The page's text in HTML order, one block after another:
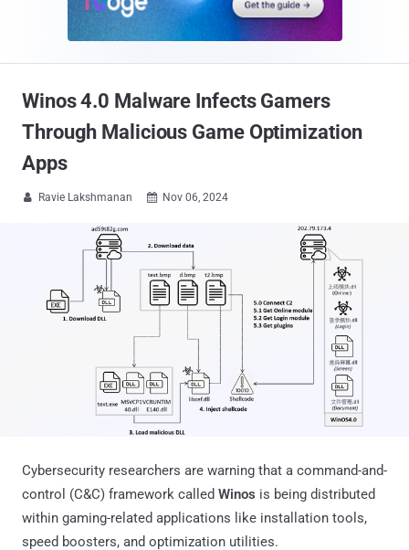
Winos 4.0 Malware Infects Gamers
Through Malicious Game Optimization
Apps
 Ravie Lakshmanan  Nov 06, 2024
Cybersecurity researchers are warning that a command-and-
control (C&C) framework called Winos is being distributed
within gaming-related applications like installation tools,
speed boosters, and optimization utilities.